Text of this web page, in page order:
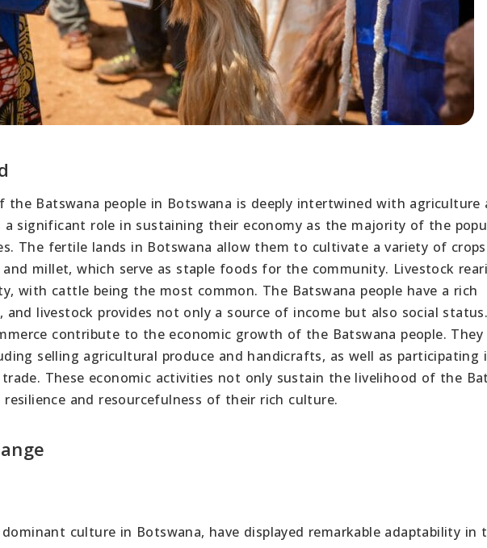
the Batswana people in Botswana is deeply intertwined with agriculture
a significant role in sustaining their economy as the majority of the
The fertile lands in Botswana allow them to cultivate a variety of crops
millet, which serve as staple foods for the community. Livestock
with cattle being the most common. The Batswana people have a rich
livestock provides not only a source of income but also social
contribute to the economic growth of the Batswana people. They
selling agricultural produce and handicrafts, as well as participating
These economic activities not only sustain the livelihood of the
and resourcefulness of their rich culture.
culture in Botswana, have displayed remarkable adaptability in